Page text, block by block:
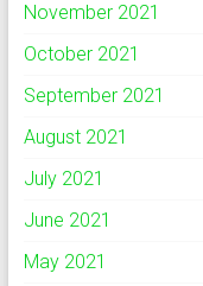
November 2021
October 2021
September 2021
August 2021
July 2021
June 2021
May 2021